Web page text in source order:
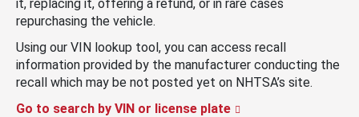
it, replacing it, offering a refund, or in rare cases
repurchasing the vehicle.
Using our VIN lookup tool, you can access recall
information provided by the manufacturer conducting the
recall which may be not posted yet on NHTSA’s site.
Go to search by VIN or license plate